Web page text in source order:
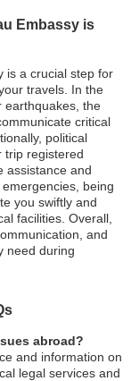
Embassy is
is a crucial step for
travels. In the
earthquakes, the
critical
political
trip registered
assistance and
being
you swiftly and
facilities. Overall,
and
need during
abroad?
and information on
legal services and